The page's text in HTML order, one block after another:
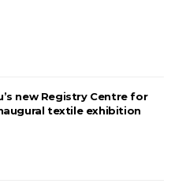
new Registry Centre for
textile exhibition